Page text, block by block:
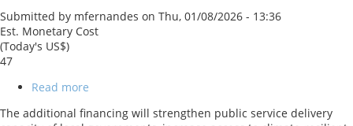
Submitted by mfernandes on Thu, 01/08/2026 - 13:36
Est. Monetary Cost
(Today's US$)
47
Read more
Urban
The additional financing will strengthen public service delivery